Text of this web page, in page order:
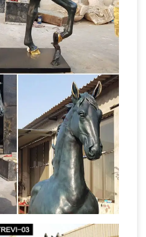
Equinest The Horse
maybe only 1 in 3
I guarantee you any
as opposed to just a
Those Big Statues |
Also there are horses,
… him of a potential
… regular large
at play …
to buy outdoor art
Wayfair for the best
… iron horses; …
Art! Outdoor